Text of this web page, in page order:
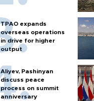
TPAO expands
overseas operations
in drive for higher
output
Aliyev, Pashinyan
discuss peace
process on summit
anniversary